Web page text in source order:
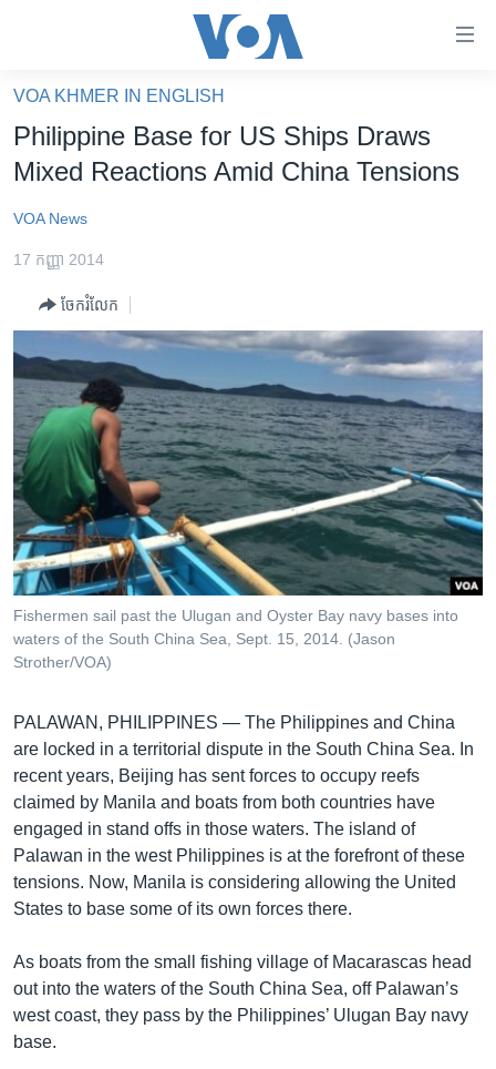
គេហទំព័រ​
ទាក់ទង
និង​
ទំព័រ​
និង​
ចូល​
ទៅ​
ទំព័រ​
រចនា
សម្ព័ន្ធ​
រំលង​
និង​
ចូល​
ទៅ​
កាន់​
ស្វែង​
អន្តរជាតិ
ហេឡូវីអូអេ
កម្ពុជាច្នៃប្រតិដ្ឋ
ព្រឹត្តិការណ៍ព័ត៌មាន
ទូរទស្សន៍ / វីដេអូ​
វិទ្យុ / ផតខាសថ៍
កម្មវិធីទាំងអស់
Khmer English
បណ្តាញ​សង្គម
VOA KHMER IN ENGLISH
Philippine Base for US Ships Draws
Mixed Reactions Amid China Tensions
VOA News
17 កញ្ញា 2014
ចែករំលែក
Fishermen sail past the Ulugan and Oyster Bay navy bases into
waters of the South China Sea, Sept. 15, 2014. (Jason
Strother/VOA)
PALAWAN, PHILIPPINES — The Philippines and China
are locked in a territorial dispute in the South China Sea. In
recent years, Beijing has sent forces to occupy reefs
claimed by Manila and boats from both countries have
engaged in stand offs in those waters. The island of
Palawan in the west Philippines is at the forefront of these
tensions. Now, Manila is considering allowing the United
States to base some of its own forces there.
As boats from the small fishing village of Macarascas head
out into the waters of the South China Sea, off Palawan’s
west coast, they pass by the Philippines’ Ulugan Bay navy
base.